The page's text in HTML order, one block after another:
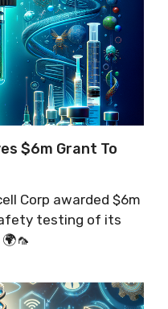
$6m Grant To
Corp awarded $6m
testing of its